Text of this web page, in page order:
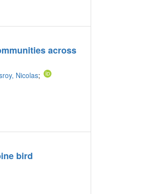
across
Nicolas;
bird